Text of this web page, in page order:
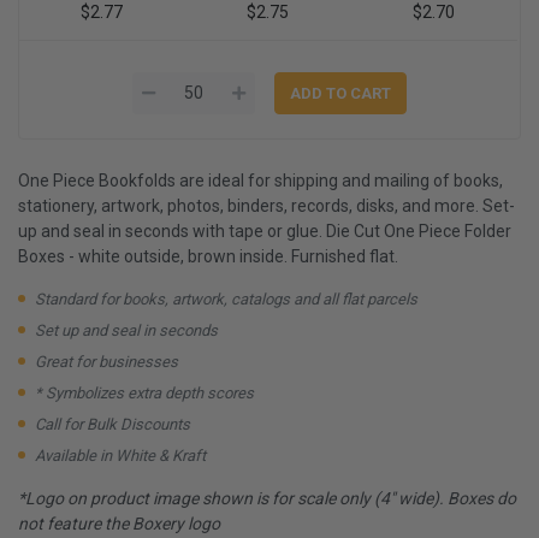
$2.77 $2.75 $2.70
One Piece Bookfolds are ideal for shipping and mailing of books,
stationery, artwork, photos, binders, records, disks, and more. Set-
up and seal in seconds with tape or glue. Die Cut One Piece Folder
Boxes - white outside, brown inside. Furnished flat.
Standard for books, artwork, catalogs and all flat parcels
Set up and seal in seconds
Great for businesses
* Symbolizes extra depth scores
Call for Bulk Discounts
Available in White & Kraft
*Logo on product image shown is for scale only (4" wide). Boxes do
not feature the Boxery logo